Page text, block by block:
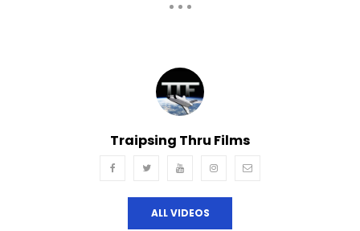
Traipsing Thru Films
ALL VIDEOS